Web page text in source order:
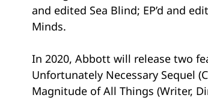
and edited Sea Blind; EP’d and
Minds.
In 2020, Abbott will release two
Unfortunately Necessary Sequel
Magnitude of All Things (Writer,